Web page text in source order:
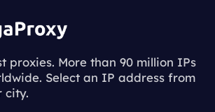
proxies. More than 90 million IPs
Select an IP address from
city.